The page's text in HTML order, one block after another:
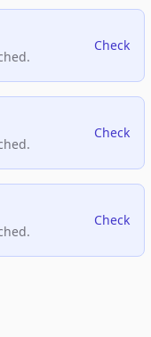
Check
Check
Check